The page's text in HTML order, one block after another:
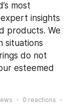
most
insights
products. We
situations
do not
esteemed
0 reactions